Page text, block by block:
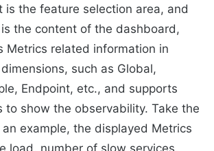
is the feature selection area, and
the content of the dashboard,
Metrics related information in
such as Global,
Endpoint, etc., and supports
to show the observability. Take the
example, the displayed Metrics